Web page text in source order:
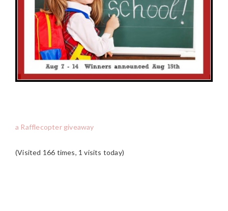
a Rafflecopter giveaway
(Visited 166 times, 1 visits today)